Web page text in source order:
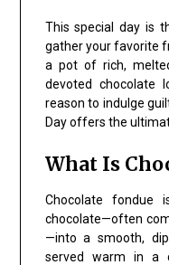
This special day is
gather your favorite
a pot of rich,
devoted chocolate
reason to indulge
Day offers the
What Is
Chocolate fondue
chocolate—often
—into a smooth,
served warm in a